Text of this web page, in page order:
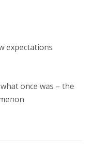
expectations
once was – the